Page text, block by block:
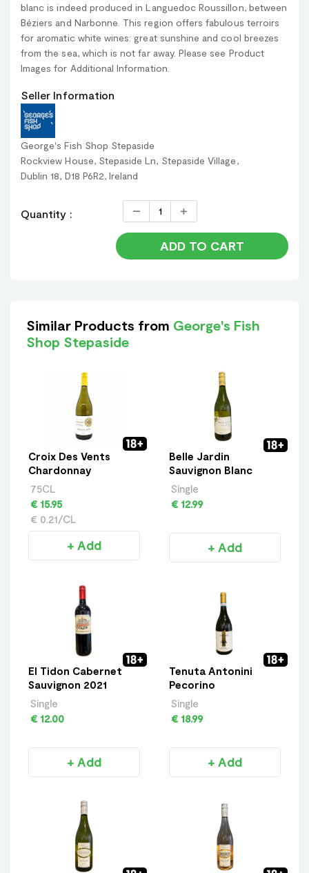
blanc is indeed produced in Languedoc Roussillon, between
Béziers and Narbonne. This region offers fabulous terroirs
for aromatic white wines: great sunshine and cool breezes
from the sea, which is not far away. Please see Product
Images for Additional Information.
Seller Information
George's Fish Shop Stepaside
Rockview House, Stepaside Ln, Stepaside Village,
Dublin 18, D18 P6R2, Ireland
Quantity :
ADD TO CART
Similar Products from George's Fish
Shop Stepaside
Croix Des Vents
Chardonnay
75CL
€ 15.95
€ 0.21/CL
+ Add
Belle Jardin
Sauvignon Blanc
Single
€ 12.99
+ Add
El Tidon Cabernet
Sauvignon 2021
Single
€ 12.00
+ Add
Tenuta Antonini
Pecorino
Single
€ 18.99
+ Add